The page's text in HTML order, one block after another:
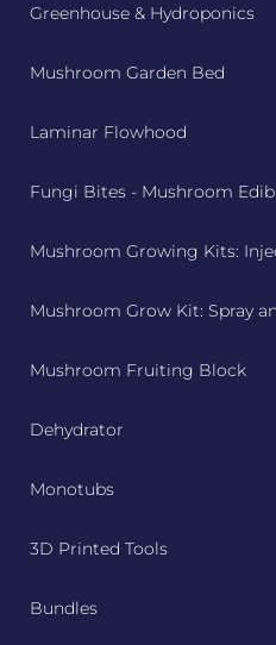
Greenhouse & Hydroponics
Mushroom Garden Bed
Laminar Flowhood
Fungi Bites - Mushroom
Mushroom Growing Kits:
Mushroom Grow Kit: Spray
Mushroom Fruiting Block
Dehydrator
Monotubs
3D Printed Tools
Bundles